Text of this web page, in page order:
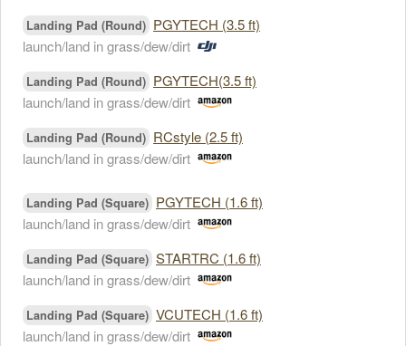
Landing Pad (Round) PGYTECH (3.5 ft)
launch/land in grass/dew/dirt
Landing Pad (Round) PGYTECH(3.5 ft)
launch/land in grass/dew/dirt
Landing Pad (Round) RCstyle (2.5 ft)
launch/land in grass/dew/dirt
Landing Pad (Square) PGYTECH (1.6 ft)
launch/land in grass/dew/dirt
Landing Pad (Square) STARTRC (1.6 ft)
launch/land in grass/dew/dirt
Landing Pad (Square) VCUTECH (1.6 ft)
launch/land in grass/dew/dirt